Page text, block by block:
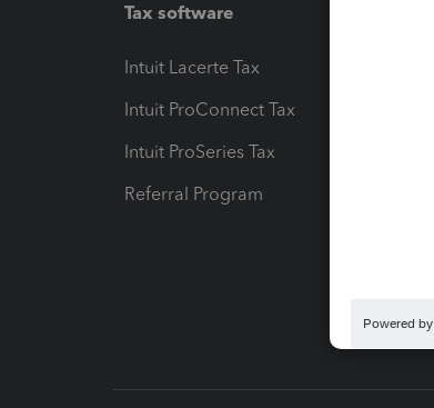
Tax software
Intuit Lacerte Tax
Intuit ProConnect Tax
Intuit ProSeries Tax
Referral Program